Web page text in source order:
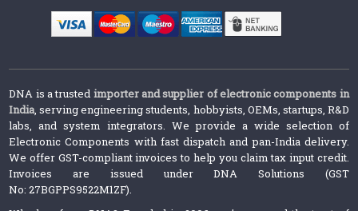
DNA is a trusted importer and supplier of electronic components in
India, serving engineering students, hobbyists, OEMs, startups, R&D
labs, and system integrators. We provide a wide selection of
Electronic Components with fast dispatch and pan-India delivery.
We offer GST-compliant invoices to help you claim tax input credit.
Invoices are issued under DNA Solutions (GST
No: 27BGPPS9522M1ZF).